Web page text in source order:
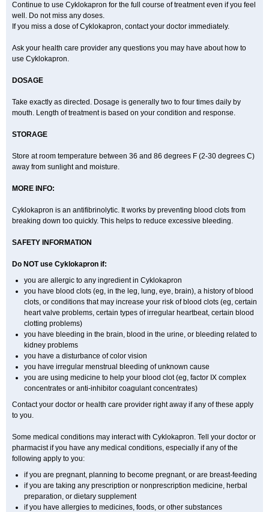
Continue to use Cyklokapron for the full course of treatment even if you feel
well. Do not miss any doses.
If you miss a dose of Cyklokapron, contact your doctor immediately.
Ask your health care provider any questions you may have about how to
use Cyklokapron.
DOSAGE
Take exactly as directed. Dosage is generally two to four times daily by
mouth. Length of treatment is based on your condition and response.
STORAGE
Store at room temperature between 36 and 86 degrees F (2-30 degrees C)
away from sunlight and moisture.
MORE INFO:
Cyklokapron is an antifibrinolytic. It works by preventing blood clots from
breaking down too quickly. This helps to reduce excessive bleeding.
SAFETY INFORMATION
Do NOT use Cyklokapron if:
you are allergic to any ingredient in Cyklokapron
you have blood clots (eg, in the leg, lung, eye, brain), a history of blood
clots, or conditions that may increase your risk of blood clots (eg, certain
heart valve problems, certain types of irregular heartbeat, certain blood
clotting problems)
you have bleeding in the brain, blood in the urine, or bleeding related to
kidney problems
you have a disturbance of color vision
you have irregular menstrual bleeding of unknown cause
you are using medicine to help your blood clot (eg, factor IX complex
concentrates or anti-inhibitor coagulant concentrates)
Contact your doctor or health care provider right away if any of these apply
to you.
Some medical conditions may interact with Cyklokapron. Tell your doctor or
pharmacist if you have any medical conditions, especially if any of the
following apply to you:
if you are pregnant, planning to become pregnant, or are breast-feeding
if you are taking any prescription or nonprescription medicine, herbal
preparation, or dietary supplement
if you have allergies to medicines, foods, or other substances